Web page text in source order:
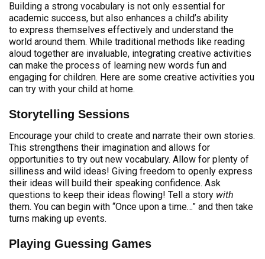
Building a strong vocabulary is not only essential for
academic success, but also enhances a child’s ability
to express themselves effectively and understand the
world around them. While traditional methods like reading
aloud together are invaluable, integrating creative activities
can make the process of learning new words fun and
engaging for children. Here are some creative activities you
can try with your child at home.
Storytelling Sessions
Encourage your child to create and narrate their own stories.
This strengthens their imagination and allows for
opportunities to try out new vocabulary. Allow for plenty of
silliness and wild ideas! Giving freedom to openly express
their ideas will build their speaking confidence. Ask
questions to keep their ideas flowing! Tell a story with
them. You can begin with “Once upon a time…” and then take
turns making up events.
Playing Guessing Games